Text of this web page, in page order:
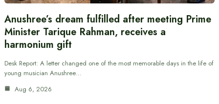
Anushree’s dream fulfilled after meeting Prime
Minister Tarique Rahman, receives a
harmonium gift
Desk Report: A letter changed one of the most memorable days in the life of
young musician Anushree…
Aug 6, 2026